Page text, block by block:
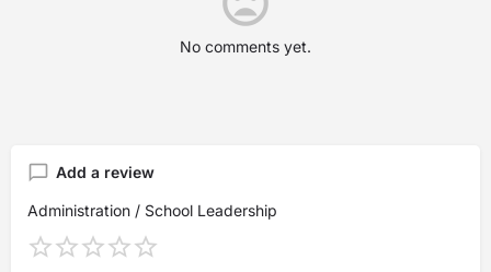
No comments yet.
Add a review
Administration / School Leadership